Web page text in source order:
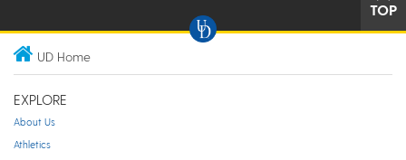
TOP
UD Home
EXPLORE
About Us
Athletics